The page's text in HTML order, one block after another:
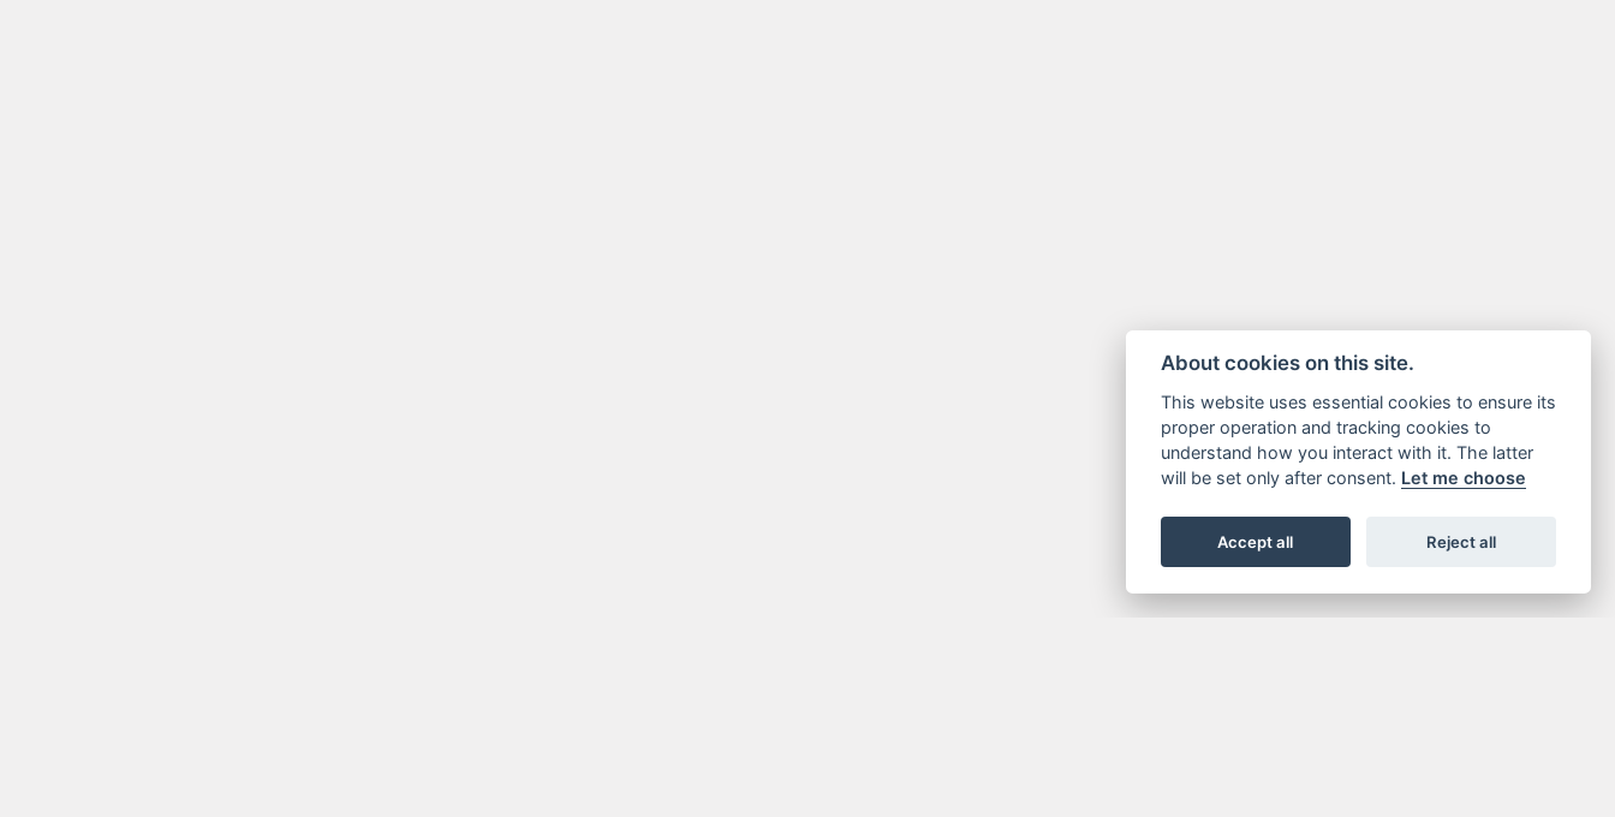
About cookies on this site.
This website uses essential cookies to ensure its
proper operation and tracking cookies to
understand how you interact with it. The latter
will be set only after consent. Let me choose
Accept all Reject all